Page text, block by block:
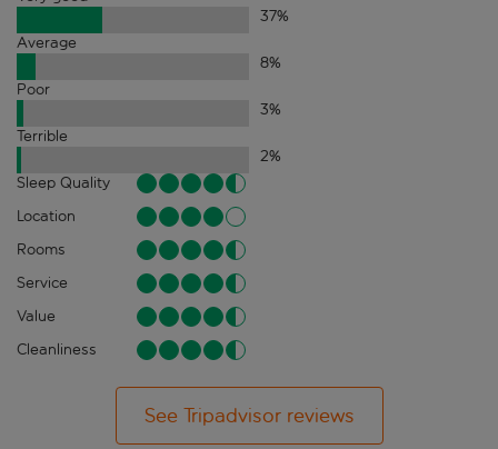
37%
Average
8%
Poor
3%
Terrible
2%
Sleep Quality
Location
Rooms
Service
Value
Cleanliness
See Tripadvisor reviews